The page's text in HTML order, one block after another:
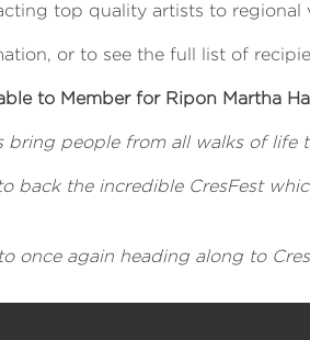
top quality artists to regional
or to see the full list of
to Member for Ripon Martha
bring people from all walks of
back the incredible CresFest
once again heading along to